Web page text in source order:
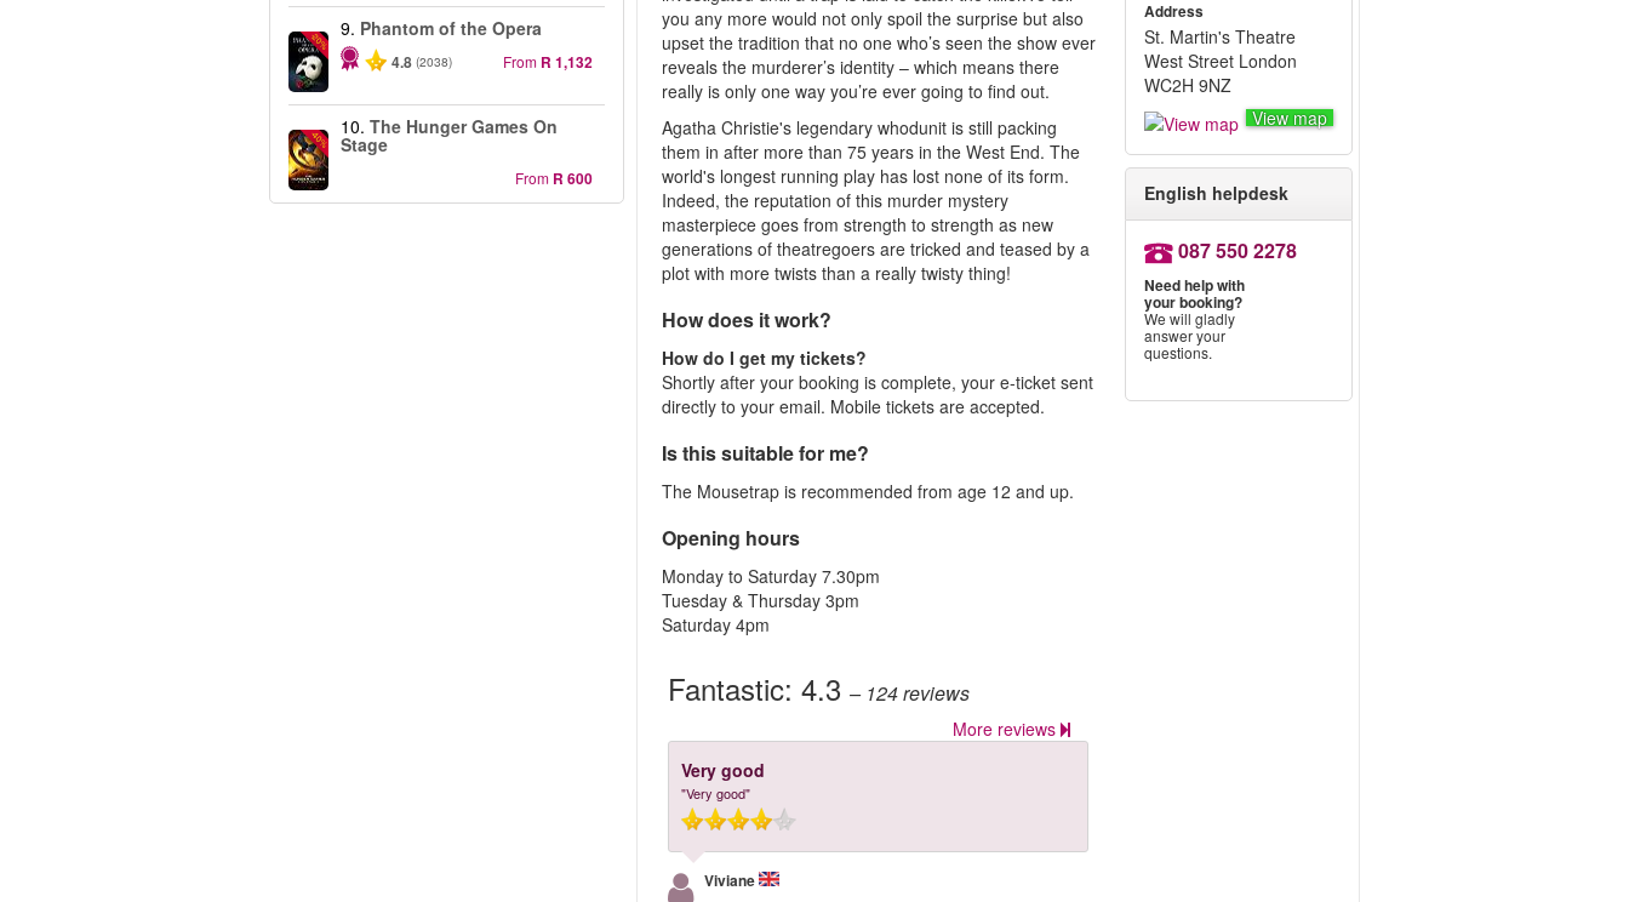
-20%
9. Phantom of the Opera
4.8 (2038) From R 1,132
-40%
10. The Hunger Games On
Stage
From R 600
you any more would not only spoil the surprise but also
upset the tradition that no one who’s seen the show ever
reveals the murderer’s identity – which means there
really is only one way you’re ever going to find out.
Agatha Christie's legendary whodunit is still packing
them in after more than 75 years in the West End. The
world's longest running play has lost none of its form.
Indeed, the reputation of this murder mystery
masterpiece goes from strength to strength as new
generations of theatregoers are tricked and teased by a
plot with more twists than a really twisty thing!
How does it work?
How do I get my tickets?
Shortly after your booking is complete, your e-ticket sent
directly to your email. Mobile tickets are accepted.
Is this suitable for me?
The Mousetrap is recommended from age 12 and up.
Opening hours
Monday to Saturday 7.30pm
Tuesday & Thursday 3pm
Saturday 4pm
Fantastic:4.3– 124reviews
More reviews
Very good
"Very good"
Viviane
Address
St. Martin's Theatre
West Street London
WC2H 9NZ
View map
English helpdesk
087 550 2278
Need help with
your booking?
We will gladly
answer your
questions.